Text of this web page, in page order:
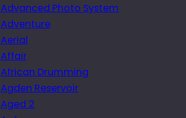
Advanced Photo System
Adventure
Aerial
Affair
African Drumming
Agden Reservoir
Aged 2